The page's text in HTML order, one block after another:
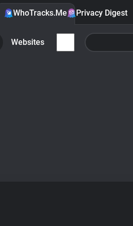
WhoTracks.Me Privacy Digest
Websites